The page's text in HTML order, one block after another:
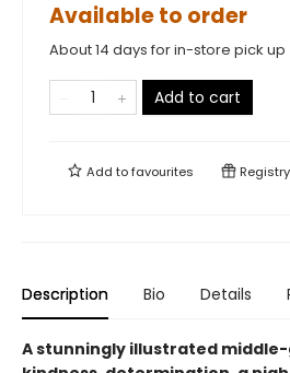
Available to order
About 14 days for in-store pick up
Add to cart
Add tofavourites Registry
Description Bio Details
A stunningly illustrated